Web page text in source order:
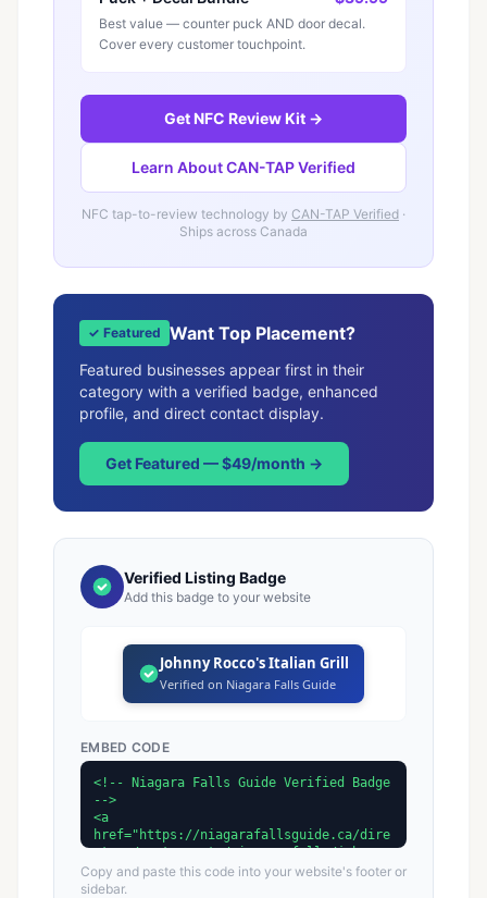
Best value — counter puck AND door decal.
Cover every customer touchpoint.
Get NFC Review Kit →
Learn About CAN-TAP Verified
NFC tap-to-review technology by CAN-TAP Verified ·
Ships across Canada
✓ Featured Want Top Placement?
Featured businesses appear first in their
category with a verified badge, enhanced
profile, and direct contact display.
Get Featured — $49/month →
Verified Listing Badge
Add this badge to your website
Johnny Rocco's Italian Grill
Verified on Niagara Falls Guide
EMBED CODE
Copy and paste this code into your website's footer or
sidebar.